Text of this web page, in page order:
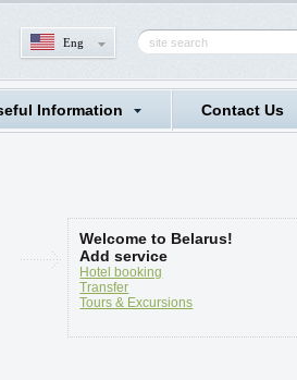
Eng
Information Contact Us
Welcome to Belarus!
Add service
Hotel booking
Transfer
Tours & Excursions